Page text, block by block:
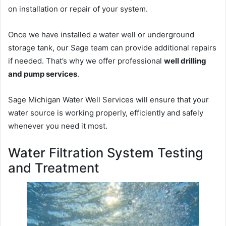
on installation or repair of your system.
Once we have installed a water well or underground
storage tank, our Sage team can provide additional repairs
if needed. That’s why we offer professional well drilling
and pump services.
Sage Michigan Water Well Services will ensure that your
water source is working properly, efficiently and safely
whenever you need it most.
Water Filtration System Testing
and Treatment